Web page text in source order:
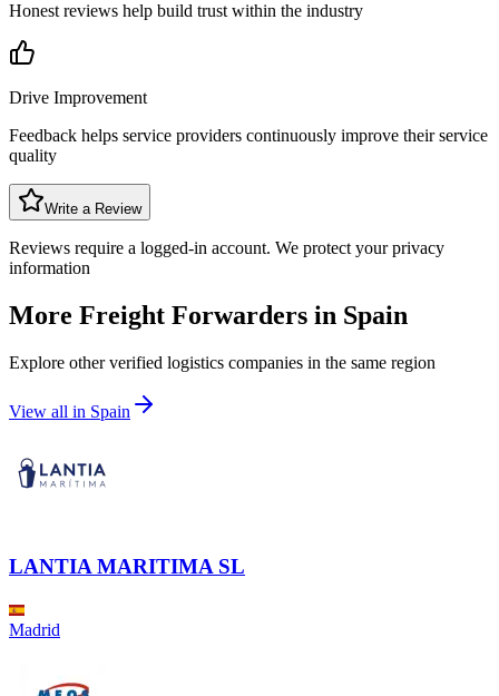
Honest reviews help build trust within the industry
Drive Improvement
Feedback helps service providers continuously improve their service
quality
Write a Review
Reviews require a logged-in account. We protect your privacy
information
More Freight Forwarders in Spain
Explore other verified logistics companies in the same region
View all in Spain
LANTIA MARITIMA SL
Madrid